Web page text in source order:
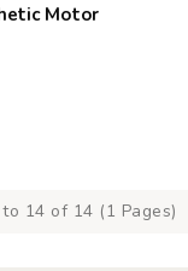
Motor
14 of 14 (1 Pages)